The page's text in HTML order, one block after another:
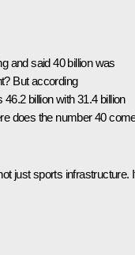
and said 40 billion was
But according
billion with 31.4 billion
does the number 40
just sports infrastructure.